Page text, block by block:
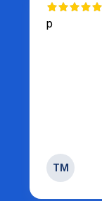
p
TM